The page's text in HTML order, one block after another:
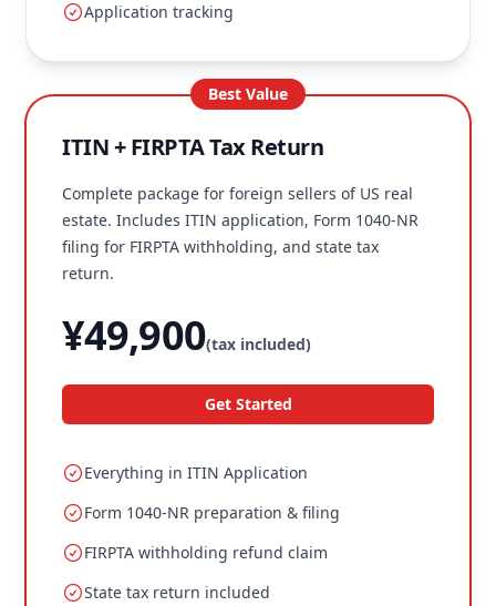
Application tracking
Best Value
ITIN + FIRPTA Tax Return
Complete package for foreign sellers of US real
estate. Includes ITIN application, Form 1040-NR
filing for FIRPTA withholding, and state tax
return.
¥49,900(tax included)
Get Started
Everything in ITIN Application
Form 1040-NR preparation & filing
FIRPTA withholding refund claim
State tax return included